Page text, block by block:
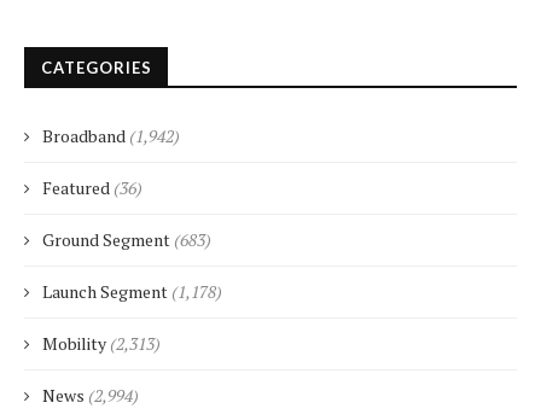
CATEGORIES
Broadband (1,942)
Featured (36)
Ground Segment (683)
Launch Segment (1,178)
Mobility (2,313)
News (2,994)